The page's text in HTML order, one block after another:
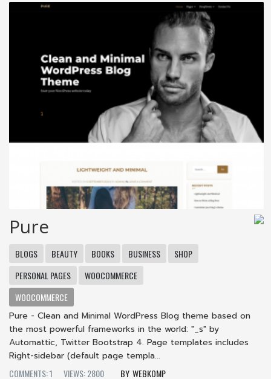
Pure
BLOGS BEAUTY BOOKS BUSINESS
SHOP
PERSONAL PAGES
WOOCOMMERCE
WOOCOMMERCE
Pure - Clean and Minimal WordPress Blog theme based on
the most powerful frameworks in the world: "_s" by
Automattic, Twitter Bootstrap 4. Page templates includes
Right-sidebar (default page templa...
COMMENTS: 1
VIEWS: 2800 WEBKOMP